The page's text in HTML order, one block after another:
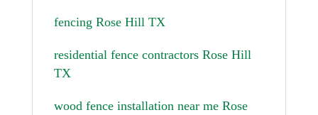
fencing Rose Hill TX
residential fence contractors Rose Hill
TX
wood fence installation near me Rose